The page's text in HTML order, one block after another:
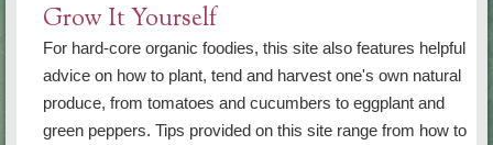
Grow It Yourself
For hard-core organic foodies, this site also features helpful
advice on how to plant, tend and harvest one's own natural
produce, from tomatoes and cucumbers to eggplant and
green peppers. Tips provided on this site range from how to